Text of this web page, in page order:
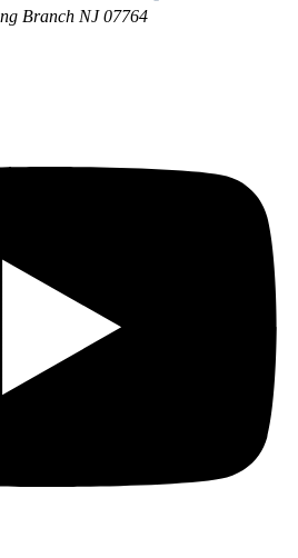
Branch NJ 07764